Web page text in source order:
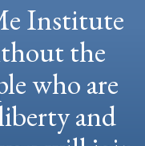
Institute
the
who are
and